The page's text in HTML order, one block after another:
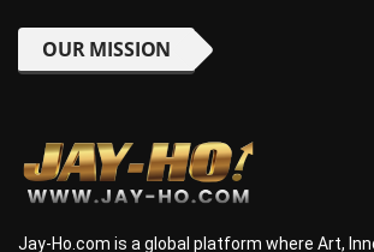
OUR MISSION
Jay-Ho.com is a global platform where Art,